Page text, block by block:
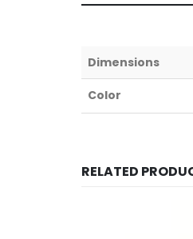
Dimensions
Color
RELATED